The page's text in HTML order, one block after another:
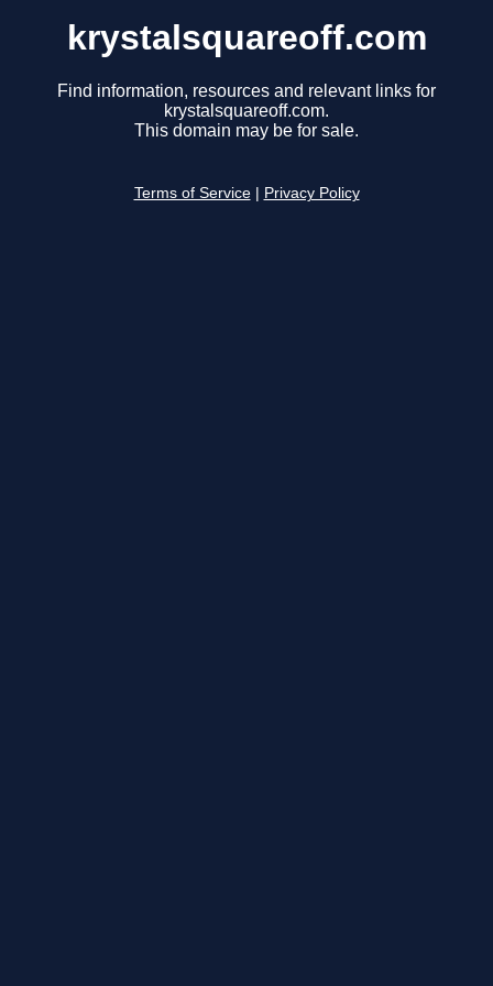
krystalsquareoff.com
Find information, resources and relevant links for
krystalsquareoff.com.
This domain may be for sale.
Terms of Service Privacy Policy